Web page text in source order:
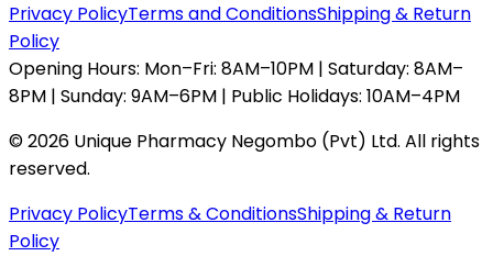
Privacy PolicyTerms and ConditionsShipping & Return
Policy
Opening Hours: Mon–Fri: 8AM–10PM | Saturday: 8AM–
8PM | Sunday: 9AM–6PM | Public Holidays: 10AM–4PM
©2026 Unique Pharmacy Negombo (Pvt) Ltd. All rights
reserved.
Privacy PolicyTerms & ConditionsShipping & Return
Policy